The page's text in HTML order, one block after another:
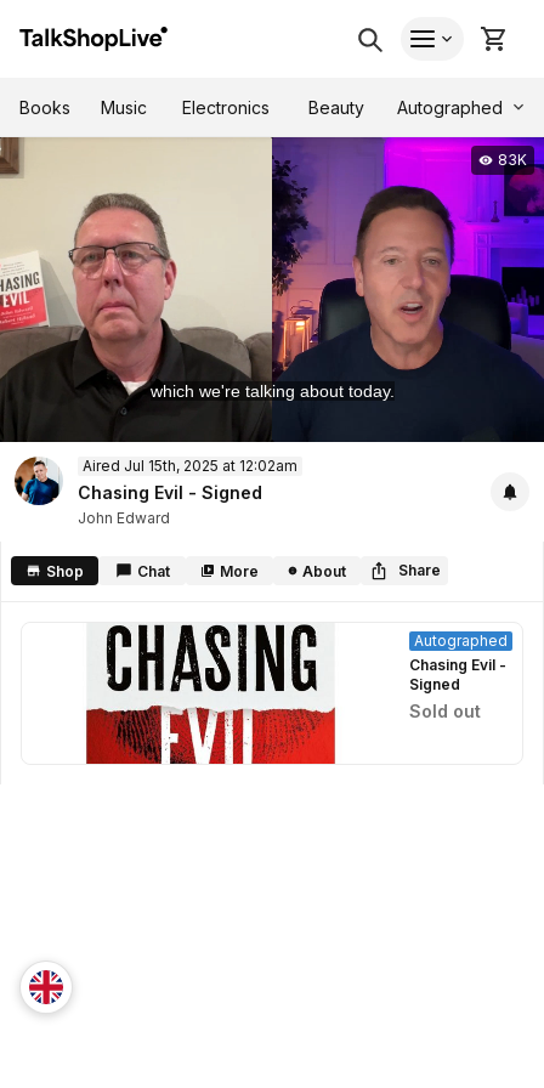
Books Music Electronics Beauty Autographed
which we're talking about today.
53
minutes,
83K
Aired Jul 15th, 2025 at 12:02am
Chasing Evil - Signed
John Edward
Shop Chat More About Share
Autographed
Chasing Evil -
Signed
Sold out